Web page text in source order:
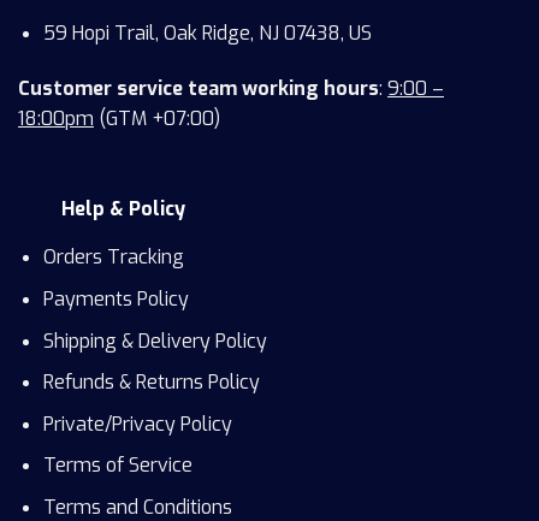
59 Hopi Trail, Oak Ridge, NJ 07438, US
Customer service team working hours: 9:00 –
18:00pm (GTM +07:00)
Help & Policy
Orders Tracking
Payments Policy
Shipping & Delivery Policy
Refunds & Returns Policy
Private/Privacy Policy
Terms of Service
Terms and Conditions